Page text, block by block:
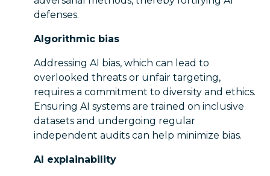
defenses.
Algorithmic bias
Addressing AI bias, which can lead to
overlooked threats or unfair targeting,
requires a commitment to diversity and ethics.
Ensuring AI systems are trained on inclusive
datasets and undergoing regular
independent audits can help minimize bias.
AI explainability